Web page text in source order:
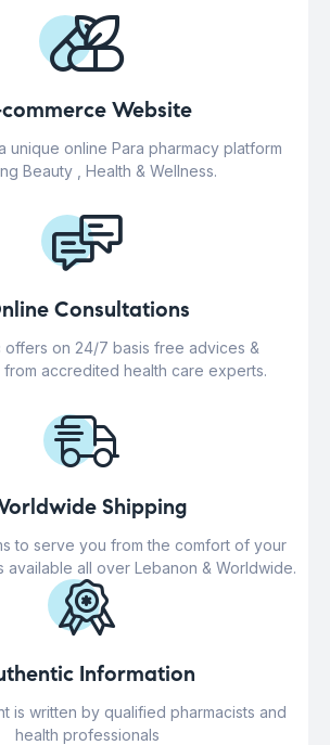
Website
unique online Para pharmacy platform
Beauty , Health & Wellness.
Consultations
offers on 24/7 basis free advices &
from accredited health care experts.
Shipping
to serve you from the comfort of your
available all over Lebanon & Worldwide.
Information
is written by qualified pharmacists and
health professionals